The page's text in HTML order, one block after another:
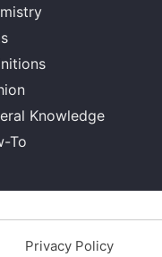
Knowledge
To
Privacy Policy